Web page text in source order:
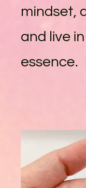
mindset,
and live
essence.